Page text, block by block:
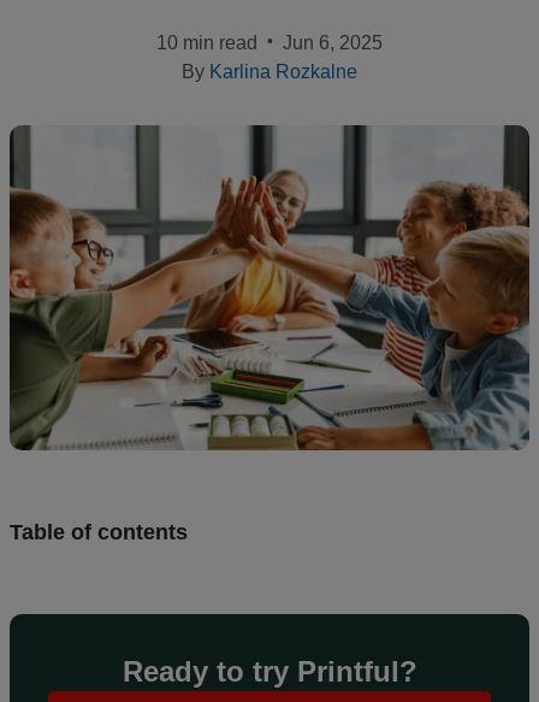
Resources
Pricing
US
10 min read • Jun 6, 2025
By Karlina Rozkalne
Table of contents
Ready to try Printful?